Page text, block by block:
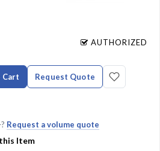
AUTHORIZED
Cart Request Quote
Request a volume quote
Item